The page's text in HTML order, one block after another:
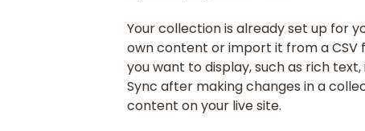
Your collection is already set up for
own content or import it from a CSV
you want to display, such as rich
Sync after making changes in a
content on your live site.